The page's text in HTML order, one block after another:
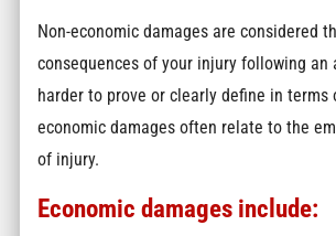
Non-economic damages are considered
consequences of your injury following an
harder to prove or clearly define in terms
economic damages often relate to the
of injury.
Economic damages include: